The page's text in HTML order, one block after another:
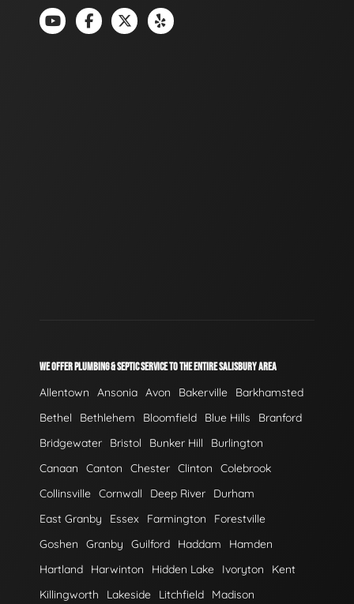
WE OFFER PLUMBING & SEPTIC SERVICE TO THE ENTIRE SALISBURY AREA
Allentown Ansonia Avon Bakerville
Barkhamsted
Bethel
Bethlehem Bloomfield Blue Hills
Branford
Bridgewater
Bristol Bunker Hill
Burlington
Canaan
Canton Chester Clinton
Colebrook
Collinsville Cornwall Deep River
Durham
East Granby
Essex Farmington
Forestville
Goshen
Granby Guilford Haddam
Hamden
Hartland
Harwinton Hidden Lake Ivoryton
Kent
Killingworth
Lakeside Litchfield Madison